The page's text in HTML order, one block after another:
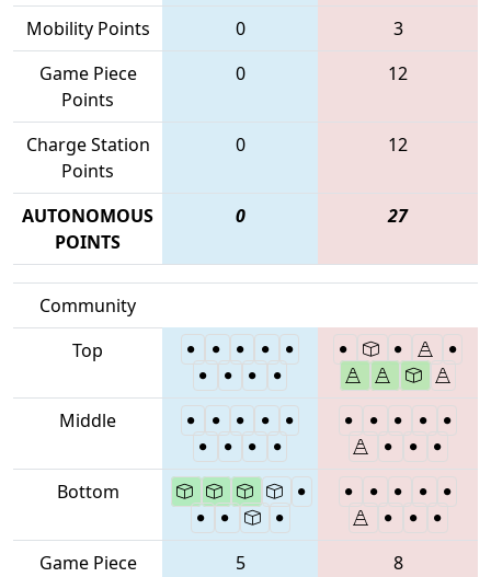
Mobility Points 0
3
Game Piece
Points
0 12
Charge Station
Points
0 12
AUTONOMOUS
POINTS
0 27
Community
Top
Middle
Bottom
Game Piece
5 8